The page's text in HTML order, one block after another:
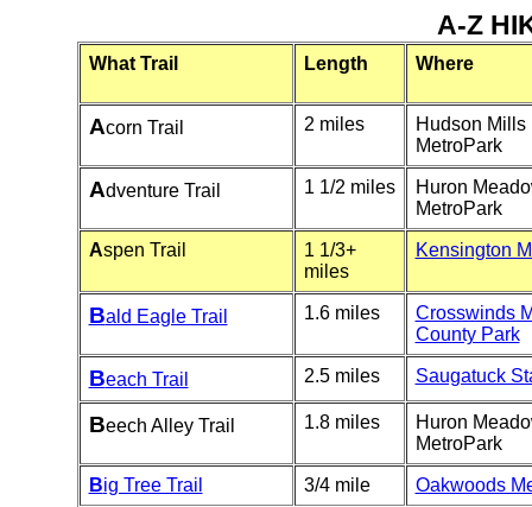
A-Z
What Trail Length Where
Acorn Trail 2 miles
Hudson Mills
MetroPark
Adventure Trail 1 1/2 miles
Huron
MetroPark
Aspen Trail
1 1/3+
miles
Kensington
Bald Eagle Trail 1.6 miles
Crosswinds
County Park
Beach Trail 2.5 miles Saugatuck
Beech Alley Trail 1.8 miles
Huron
MetroPark
Big Tree Trail 3/4 mile Oakwoods